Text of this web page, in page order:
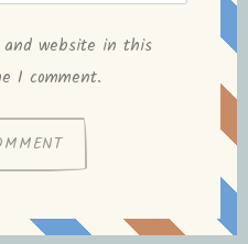
and website in this
I comment.